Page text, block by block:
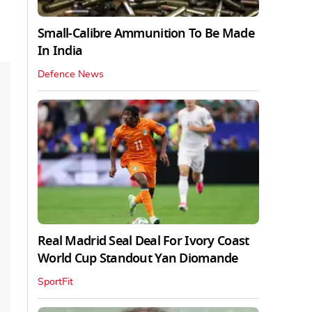
Small-Calibre Ammunition To Be Made
In India
Defence News
Real Madrid Seal Deal For Ivory Coast
World Cup Standout Yan Diomande
SportFit